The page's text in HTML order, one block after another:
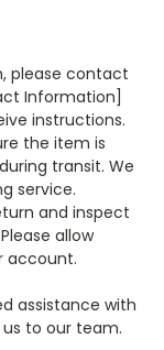
please contact
Information]
instructions.
the item is
transit. We
service.
and inspect
allow
account.
assistance with
to our team.